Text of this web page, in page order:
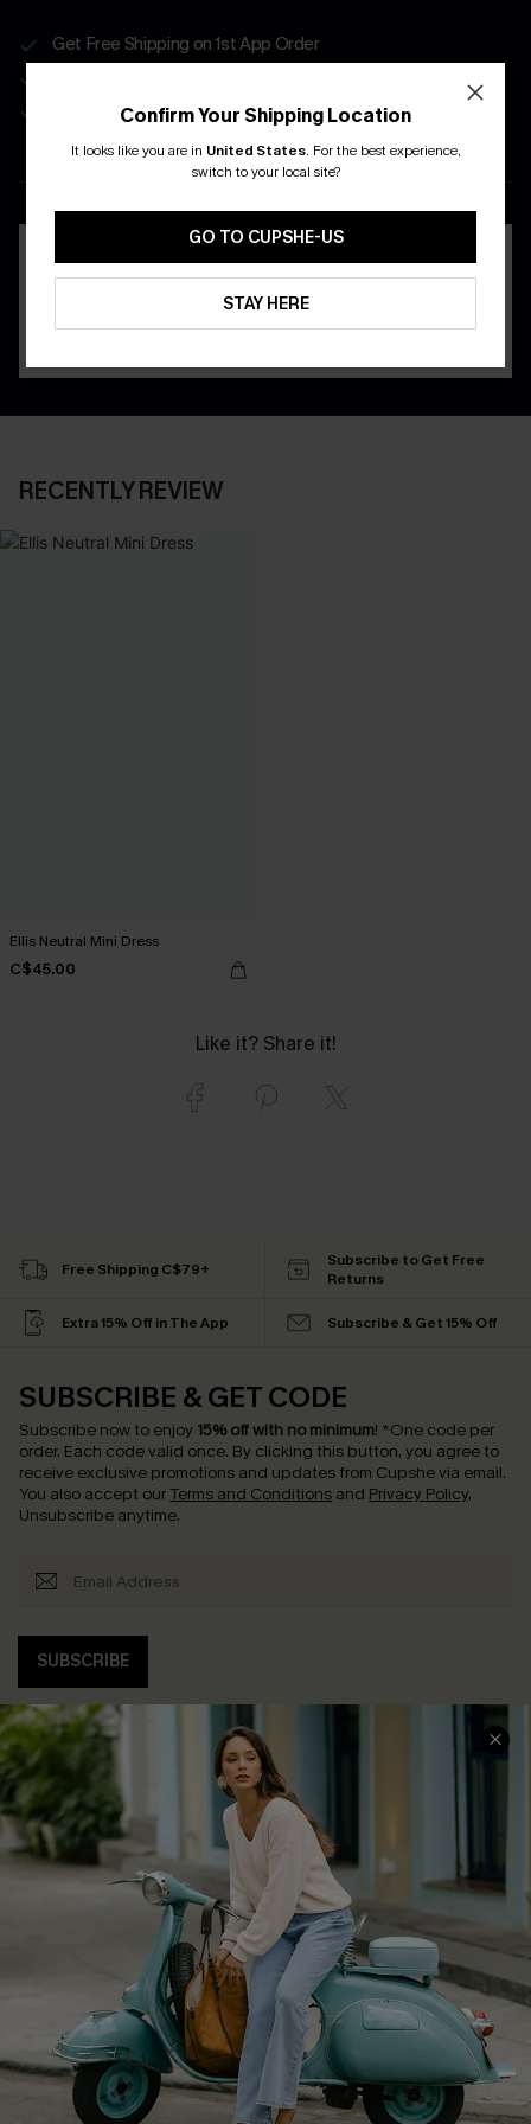
Get Free Shipping on 1st App Order
Real-Time Order Tracking
DOWNLOAD THE CUPSHE
RECENTLY REVIEW
Ellis Neutral Mini Dress
C$45.00
Like it? Share it!
Confirm Your Shipping Location
It looks like you are in United States. For the best experience,
switch to your local site?
GO TO CUPSHE-US
STAY HERE
Free Shipping C$79+
Subscribe to Get Free
Returns
Extra 15% Off in The App Subscribe & Get 15% Off
SUBSCRIBE & GET CODE
Subscribe now to enjoy 15% off with no minimum! *One code per
order. Each code valid once. By clicking this button, you agree to
receive exclusive promotions and updates from Cupshe via email.
You also accept our Terms and Conditions and Privacy Policy.
Unsubscribe anytime.
SUBSCRIBE
COMPANY INFO
About Us
Affiliate
Cupshe Supply Chain
SERVICE CENTER
Contact Us
FAQs
Return Policy
Shipping Info
Order Tracker
Start A Return
Size Measurement